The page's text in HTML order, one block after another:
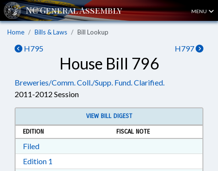
MENU
Home Bills & Laws Bill Lookup
H795 H797
House Bill 796
Breweries/Comm. Coll./Supp. Fund. Clarified.
2011-2012 Session
VIEW BILL DIGEST
EDITION
FISCAL NOTE
FiledDownload Filed in RTF, Rich Text Format
Edition 1